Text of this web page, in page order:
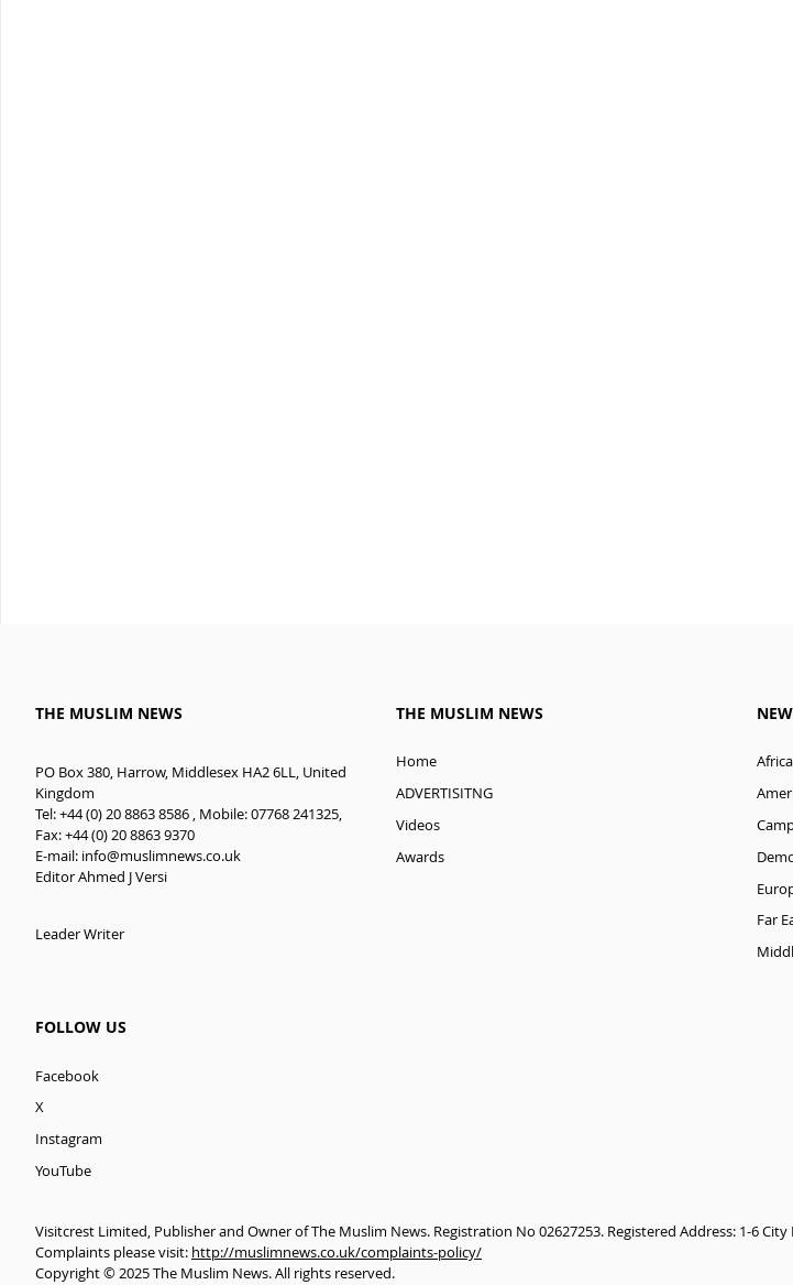
THE MUSLIM NEWS
PO Box 380, Harrow, Middlesex HA2 6LL, United
Kingdom
Tel: +44 (0) 20 8863 8586 , Mobile: 07768 241325,
Fax: +44 (0) 20 8863 9370
E-mail: info@muslimnews.co.uk
Editor Ahmed J Versi
Leader Writer
THE MUSLIM NEWS
Home
ADVERTISITNG
Videos
Awards
Africa
Far
FOLLOW US
Facebook
X
Instagram
YouTube
Visitcrest Limited, Publisher and Owner of The Muslim News. Registration No 02627253. Registered Address: 1-6
Complaints please visit: http://muslimnews.co.uk/complaints-policy/
Copyright © 2025 The Muslim News. All rights reserved.